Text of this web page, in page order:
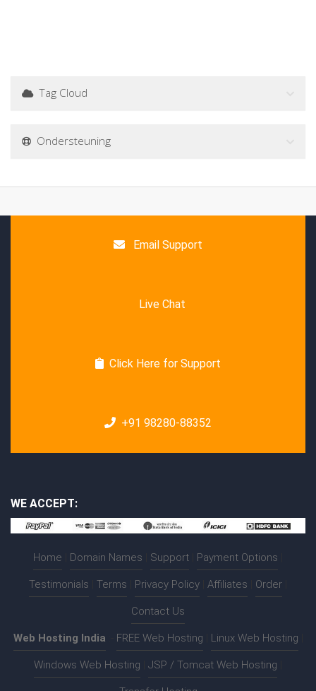
Tag Cloud
Ondersteuning
Email Support
Live Chat
Click Here for Support
+91 98280-88352
WE ACCEPT:
Home Domain Names Support Payment Options
Testimonials Terms Privacy Policy Affiliates Order
Contact Us
Web Hosting India FREE Web Hosting Linux Web Hosting
Windows Web Hosting JSP / Tomcat Web Hosting